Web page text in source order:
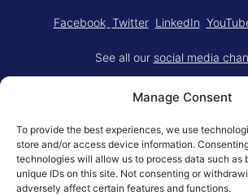
Manage Consent
To provide the best experiences, we use
store and/or access device information.
technologies will allow us to process data such as
unique IDs on this site. Not consenting or
adversely affect certain features and functions.
Facebook Twitter LinkedIn
See all our social media
Think.Do. is made
Limited.